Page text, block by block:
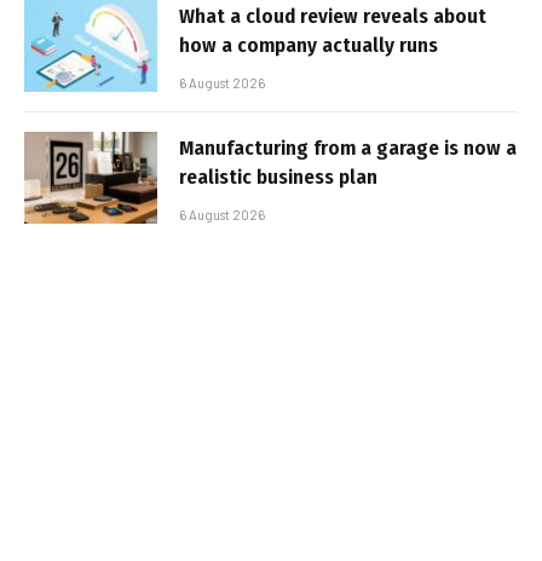
What a cloud review reveals about
how a company actually runs
6 August 2026
Manufacturing from a garage is now a
realistic business plan
6 August 2026